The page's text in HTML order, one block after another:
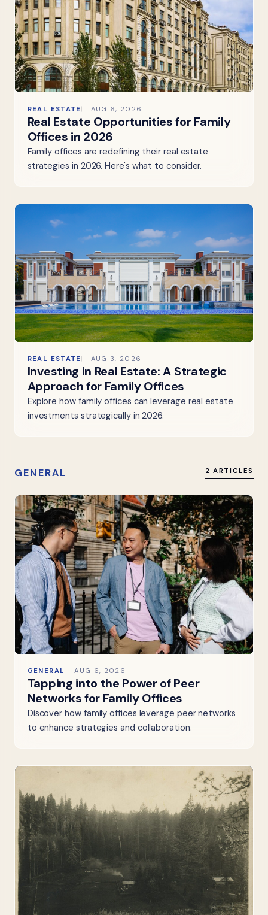
REAL ESTATE AUG 6, 2026
Real Estate Opportunities for Family
Offices in 2026
Family offices are redefining their real estate
strategies in 2026. Here's what to consider.
REAL ESTATE AUG 3, 2026
Investing in Real Estate: A Strategic
Approach for Family Offices
Explore how family offices can leverage real estate
investments strategically in 2026.
GENERAL 2 ARTICLES
GENERAL AUG 6, 2026
Tapping into the Power of Peer
Networks for Family Offices
Discover how family offices leverage peer networks
to enhance strategies and collaboration.